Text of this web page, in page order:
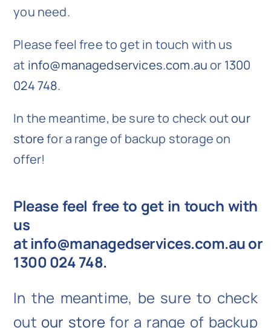
you need.
Please feel free to get in touch with us
at info@managedservices.com.auor 1300
024 748.
In the meantime, be sure to check outour
storefor a range of backup storage on
offer!
Please feel free to get in touch with
us
atinfo@managedservices.com.auor
1300 024 748.
In the meantime, be sure to check
out our store for a range of backup